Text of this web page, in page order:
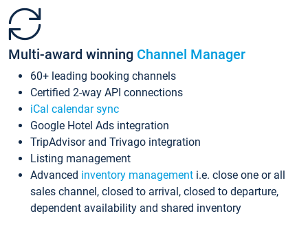
Multi-award winning Channel Manager
60+ leading booking channels
Certified 2-way API connections
iCal calendar sync
Google Hotel Ads integration
TripAdvisor and Trivago integration
Listing management
Advanced inventory management i.e. close one or all
sales channel, closed to arrival, closed to departure,
dependent availability and shared inventory